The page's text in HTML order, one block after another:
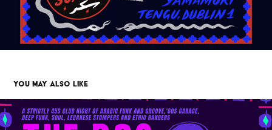
YOU MAY ALSO LIKE